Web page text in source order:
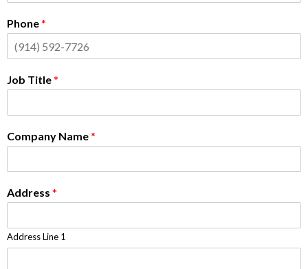
Phone*
Job Title*
Company Name*
Address *
Address Line 1